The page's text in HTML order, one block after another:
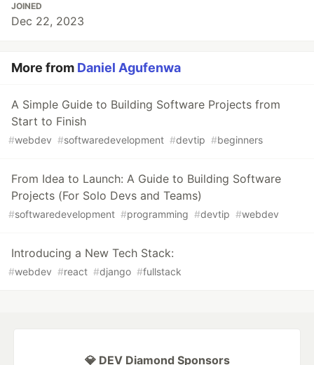
JOINED
Dec 22, 2023
More from Daniel Agufenwa
A Simple Guide to Building Software Projects from
Start to Finish
#webdev #softwaredevelopment #devtip #beginners
From Idea to Launch: A Guide to Building Software
Projects (For Solo Devs and Teams)
#softwaredevelopment #programming #devtip #webdev
Introducing a New Tech Stack:
#webdev #react #django #fullstack
💎 DEV Diamond Sponsors